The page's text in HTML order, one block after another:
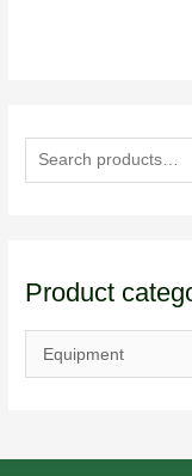
Product